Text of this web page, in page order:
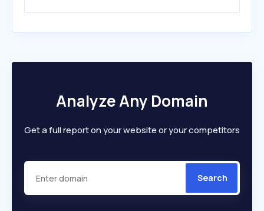
Analyze Any Domain
Get a full report on your website or your competitors
Search